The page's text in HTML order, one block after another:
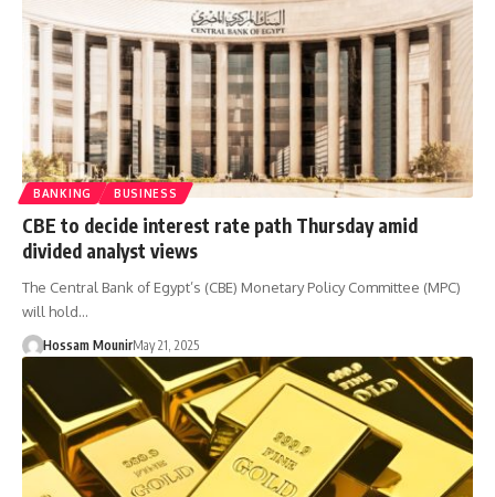
BANKING BUSINESS
CBE to decide interest rate path Thursday amid
divided analyst views
The Central Bank of Egypt’s (CBE) Monetary Policy Committee (MPC)
will hold…
Hossam MounirMay 21, 2025